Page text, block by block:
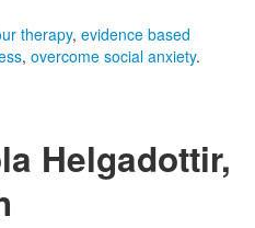
therapy, evidence based
, overcome social anxiety.
Helgadottir,